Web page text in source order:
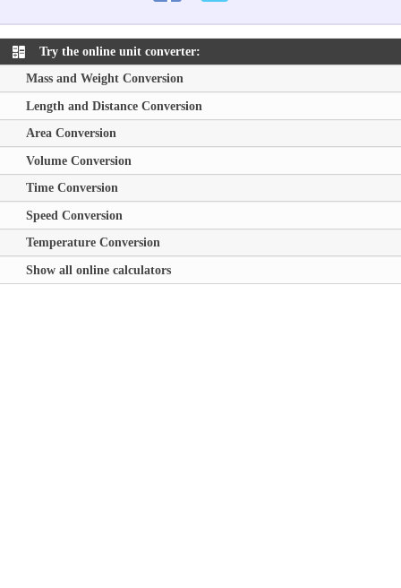
Try the online unit converter:
Mass and Weight Conversion
Length and Distance Conversion
Area Conversion
Volume Conversion
Time Conversion
Speed Conversion
Temperature Conversion
Show all online calculators